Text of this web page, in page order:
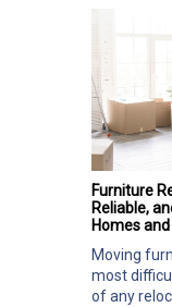
Furniture
Reliable,
Homes
Moving
most
of any